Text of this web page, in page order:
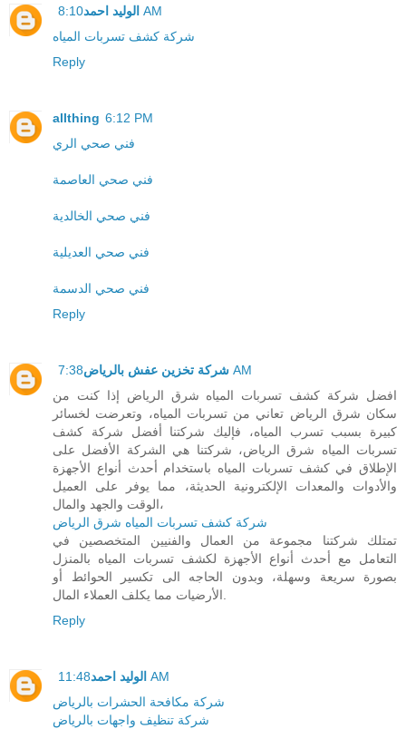
الوليد احمد 8:10 AM
شركة كشف تسربات المياه
Reply
allthing 6:12 PM
فني صحي الري
فني صحي العاصمة
فني صحي الخالدية
فني صحي العديلية
فني صحي الدسمة
Reply
شركة تخزين عفش بالرياض 7:38 AM
افضل شركة كشف تسربات المياه شرق الرياض إذا كنت من
سكان شرق الرياض تعاني من تسربات المياه، وتعرضت لخسائر
كبيرة بسبب تسرب المياه، فإليك شركتنا أفضل شركة كشف
تسربات المياه شرق الرياض، شركتنا هي الشركة الأفضل على
الإطلاق في كشف تسربات المياه باستخدام أحدث أنواع الأجهزة
والأدوات والمعدات الإلكترونية الحديثة، مما يوفر على العميل
الوقت والجهد والمال،
شركة كشف تسربات المياه شرق الرياض
تمتلك شركتنا مجموعة من العمال والفنيين المتخصصين في
التعامل مع أحدث أنواع الأجهزة لكشف تسربات المياه بالمنزل
بصورة سريعة وسهلة، وبدون الحاجه الى تكسير الحوائط أو
Reply
الوليد احمد 11:48 AM
شركة مكافحة الحشرات بالرياض
شركة تنظيف واجهات بالرياض